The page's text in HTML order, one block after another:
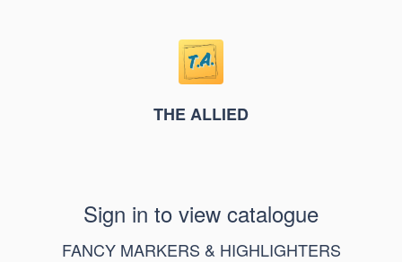
THE ALLIED
Sign in to view catalogue
FANCY MARKERS & HIGHLIGHTERS